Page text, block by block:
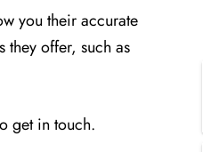
you their accurate
they offer, such as
get in touch.